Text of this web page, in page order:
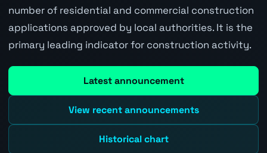
number of residential and commercial construction
applications approved by local authorities. It is the
primary leading indicator for construction activity.
Latest announcement
View recent announcements
Historical chart